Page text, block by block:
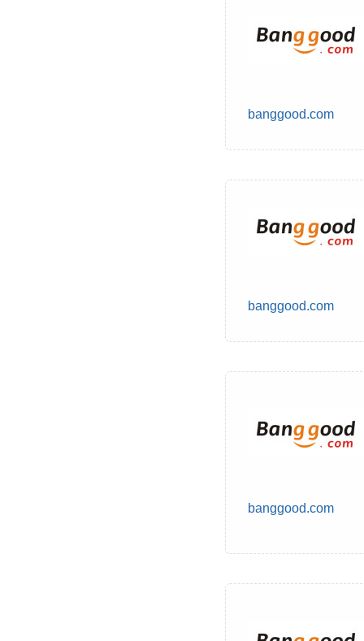
banggood.com
banggood.com
banggood.com